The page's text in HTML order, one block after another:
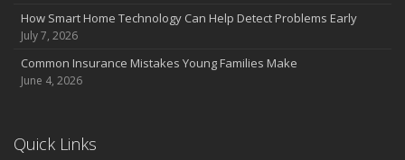
Avoiding Common Home Insurance Claims During Renovations
Essential Fire Safety Tips for Your Home
April
How Smart Home Technology Can Help Detect Problems Early
July 7, 2026
Common Insurance Mistakes Young Families Make
June 4, 2026
Quick Links